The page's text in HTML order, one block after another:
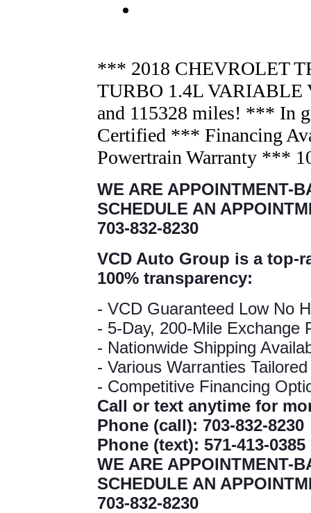
*** 2018 CHEVROLET
TURBO 1.4L VARIABLE
and 115328 miles! *** In
Certified *** Financing
Powertrain Warranty ***
WE ARE APPOINTMENT-
SCHEDULE AN
703-832-8230
VCD Auto Group is a top-
100% transparency:
- VCD Guaranteed Low No
- 5-Day, 200-Mile
- Nationwide Shipping
- Various Warranties
- Competitive Financing
Call or text anytime for
Phone (call): 703-832-
Phone (text): 571-413-
WE ARE APPOINTMENT-
SCHEDULE AN
703-832-8230